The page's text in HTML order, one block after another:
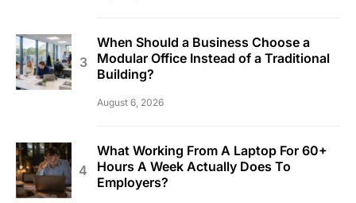
When Should a Business Choose a
Modular Office Instead of a Traditional
Building?
August 6, 2026
What Working From A Laptop For 60+
Hours A Week Actually Does To
Employers?